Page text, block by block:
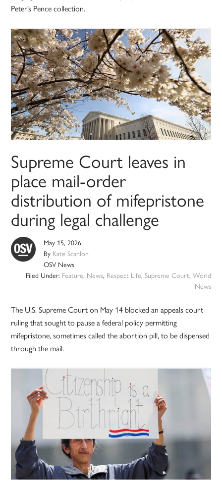
Peter’s Pence collection.
Supreme Court leaves in
place mail-order
distribution of mifepristone
during legal challenge
May 15, 2026
By Kate Scanlon
OSV News
Filed Under: Feature, News, Respect Life, Supreme Court, World
News
The U.S. Supreme Court on May 14 blocked an appeals court
ruling that sought to pause a federal policy permitting
mifepristone, sometimes called the abortion pill, to be dispensed
through the mail.